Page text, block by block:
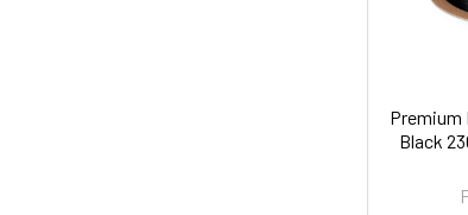
Premium
Black